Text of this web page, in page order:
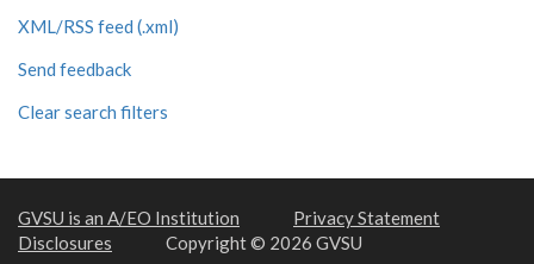
XML/RSS feed (.xml)
Send feedback
Clear search filters
GVSU is an A/EO Institution
Privacy Statement
Disclosures
Copyright © 2026 GVSU